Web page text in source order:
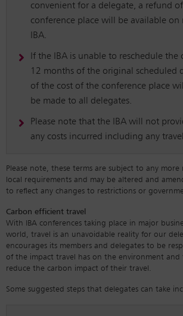
convenient for a delegate, a refund
conference place will be available on
IBA.
If the IBA is unable to reschedule
12 months of the original scheduled
of the cost of the conference place
be made to all delegates.
Please note that the IBA will not
any costs incurred including any
Please note, these terms are subject to any
local requirements and may be altered and
to reflect any changes to restrictions or
Carbon efficient travel
With IBA conferences taking place in major
world, travel is an unavoidable reality for our
encourages its members and delegates to be
of the impact travel has on the environment and
reduce the carbon impact of their travel.
Some suggested steps that delegates can take